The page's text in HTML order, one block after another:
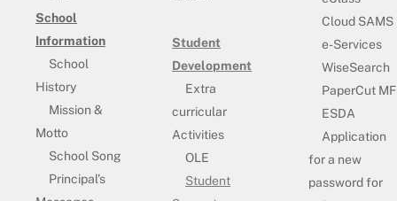
School
Information
School
History
Mission &
Motto
School Song
Principal’s
Student
Development
Extra
curricular
Activities
OLE
Student
Cloud SAMS
e-Services
WiseSearch
PaperCut MF
ESDA
Application
for a new
password for